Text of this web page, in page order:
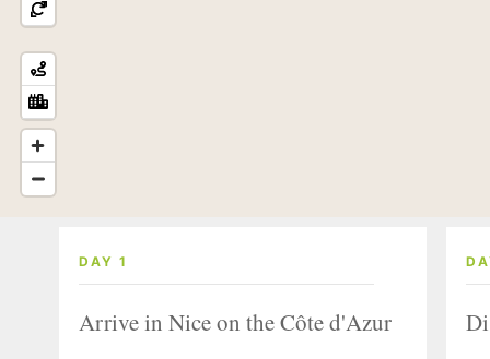
DAY 1
Arrive in Nice on the Côte d'Azur